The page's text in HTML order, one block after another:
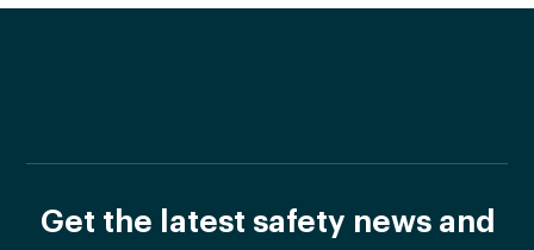
Get the latest safety news and